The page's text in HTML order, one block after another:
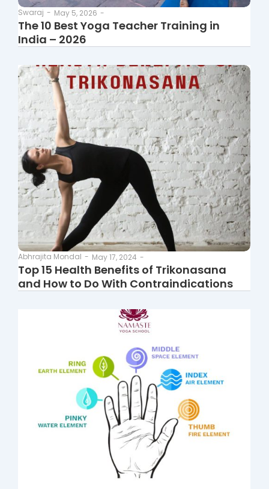
Swaraj - May 5, 2026 -
The 10 Best Yoga Teacher Training in
India – 2026
Abhrajita Mondal - May 17, 2024 -
Top 15 Health Benefits of Trikonasana
and How to Do With Contraindications